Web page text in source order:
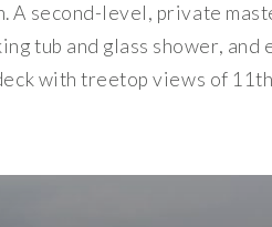
A second-level, private
tub and glass shower,
with treetop views of